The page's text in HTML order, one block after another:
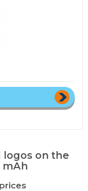
logos on the
mAh